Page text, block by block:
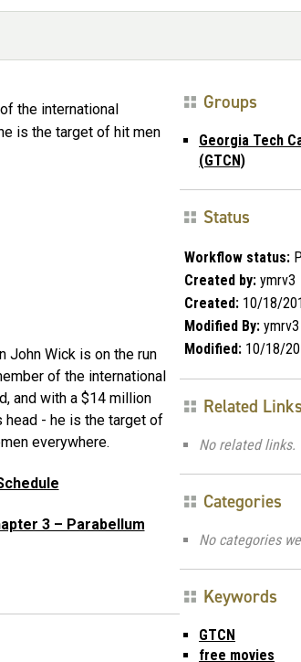
the international
is the target of hit men
John Wick is on the run
of the international
and with a $14 million
head - he is the target of
everywhere.
3 – Parabellum
Groups
Georgia Tech
(GTCN)
Status
Workflow status:
Created by: ymrv3
Created: 10/18/
Modified By: ymrv3
Modified: 10/18/
Related Links
No related links.
Categories
No categories
Keywords
GTCN
free movies